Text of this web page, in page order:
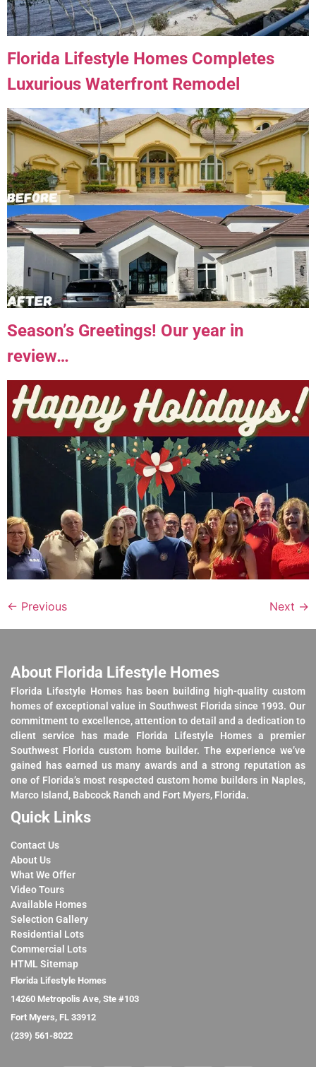
Florida Lifestyle Homes Completes
Luxurious Waterfront Remodel
Season’s Greetings! Our year in
review…
← Previous Next →
About Florida Lifestyle Homes
Florida Lifestyle Homes has been building high-quality custom
homes of exceptional value in Southwest Florida since 1993. Our
commitment to excellence, attention to detail and a dedication to
client service has made Florida Lifestyle Homes a premier
Southwest Florida custom home builder. The experience we’ve
gained has earned us many awards and a strong reputation as
one of Florida’s most respected custom home builders in Naples,
Marco Island, Babcock Ranch and Fort Myers, Florida.
Quick Links
Contact Us
About Us
What We Offer
Video Tours
Available Homes
Selection Gallery
Residential Lots
Commercial Lots
HTML Sitemap
Florida Lifestyle Homes
14260 Metropolis Ave, Ste #103
Fort Myers, FL 33912
(239) 561-8022